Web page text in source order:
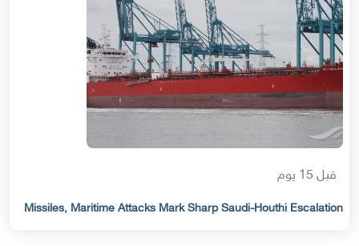
قبل 15 يوم
Missiles, Maritime Attacks Mark Sharp Saudi-Houthi Escalation